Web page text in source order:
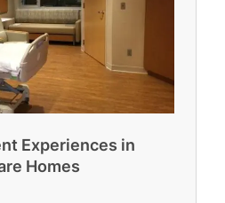
Experiences in
Homes